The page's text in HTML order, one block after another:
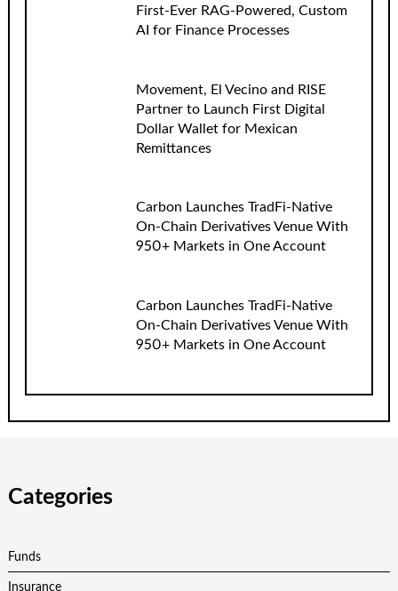
First-Ever RAG-Powered, Custom
AI for Finance Processes
Movement, El Vecino and RISE
Partner to Launch First Digital
Dollar Wallet for Mexican
Remittances
Carbon Launches TradFi-Native
On-Chain Derivatives Venue With
950+ Markets in One Account
Carbon Launches TradFi-Native
On-Chain Derivatives Venue With
950+ Markets in One Account
Categories
Funds
Insurance